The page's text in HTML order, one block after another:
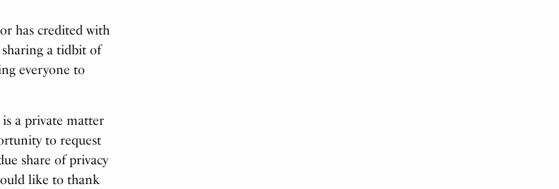
has credited with
sharing a tidbit of
everyone to
a private matter
to request
share of privacy
like to thank